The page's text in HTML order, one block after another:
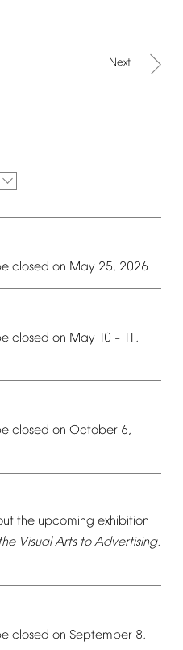
Next
closed on May 25, 2026
closed on May 10 – 11,
closed on October 6,
the upcoming exhibition
the Visual Arts to Advertising,
closed on September 8,